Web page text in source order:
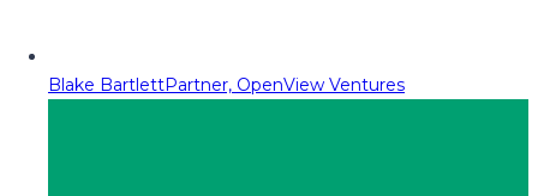
Blake BartlettPartner, OpenView Ventures